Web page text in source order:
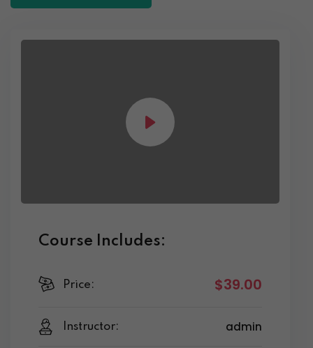
Course Includes:
Price: $39.00
Instructor: admin